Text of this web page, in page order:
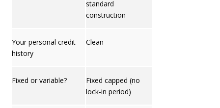
standard
construction
Your personal credit
history
Clean
Fixed or variable?
Fixed capped (no
lock-in period)